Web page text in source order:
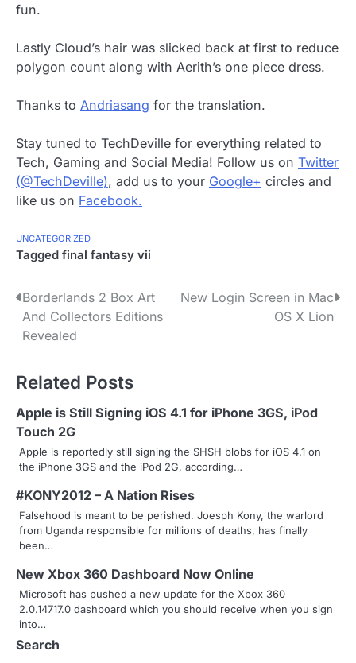
fun.
Lastly Cloud’s hair was slicked back at first to reduce
polygon count along with Aerith’s one piece dress.
Thanks to Andriasang for the translation.
Stay tuned to TechDeville for everything related to
Tech, Gaming and Social Media! Follow us on Twitter
(@TechDeville), add us to your Google+ circles and
like us on Facebook.
UNCATEGORIZED
Tagged final fantasy vii
P
o
t
n
a
v
i
g
t
i
o
Borderlands 2 Box Art
And Collectors Editions
Revealed
New Login Screen in Mac
OS X Lion
Related Posts
Apple is Still Signing iOS 4.1 for iPhone 3GS, iPod
Touch 2G
Apple is reportedly still signing the SHSH blobs for iOS 4.1 on
the iPhone 3GS and the iPod 2G, according…
#KONY2012 – A Nation Rises
Falsehood is meant to be perished. Joesph Kony, the warlord
from Uganda responsible for millions of deaths, has finally
been…
New Xbox 360 Dashboard Now Online
Microsoft has pushed a new update for the Xbox 360
2.0.14717.0 dashboard which you should receive when you sign
into…
Search